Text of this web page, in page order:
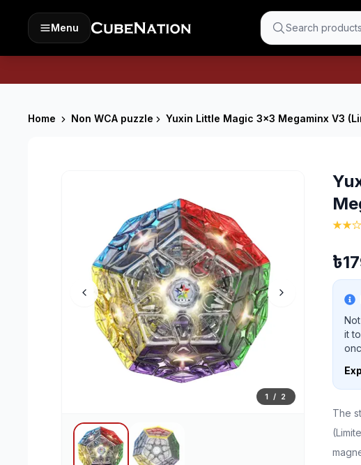
Menu Search
Home Non WCA puzzle Yuxin Little Magic 3x3 Megaminx V3
1 / 2
৳
it
The